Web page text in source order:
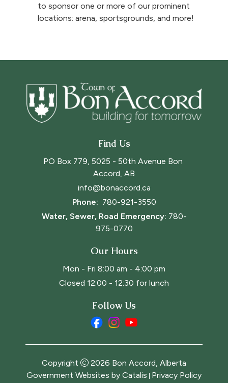
to sponsor one or more of our prominent
locations: arena, sportsgrounds, and more!
Find Us
PO Box 779, 5025 - 50th Avenue Bon
Accord, AB
info@bonaccord.ca
Phone: 780-921-3550
Water, Sewer, Road Emergency: 780-
975-0770
Our Hours
Mon - Fri 8:00 am - 4:00 pm
Closed 12:00 - 12:30 for lunch
Follow Us
Copyright 2026 Bon Accord, Alberta
Government Websites by Catalis Privacy Policy